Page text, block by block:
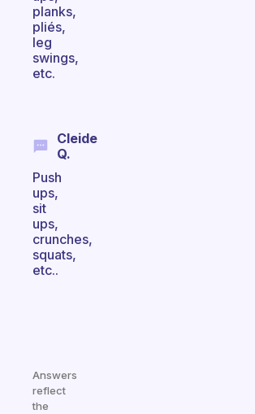
planks,
pliés,
leg
swings,
etc.
Cleide
Q.
Push
ups,
sit
ups,
crunches,
squats,
etc..
Answers
reflect
the